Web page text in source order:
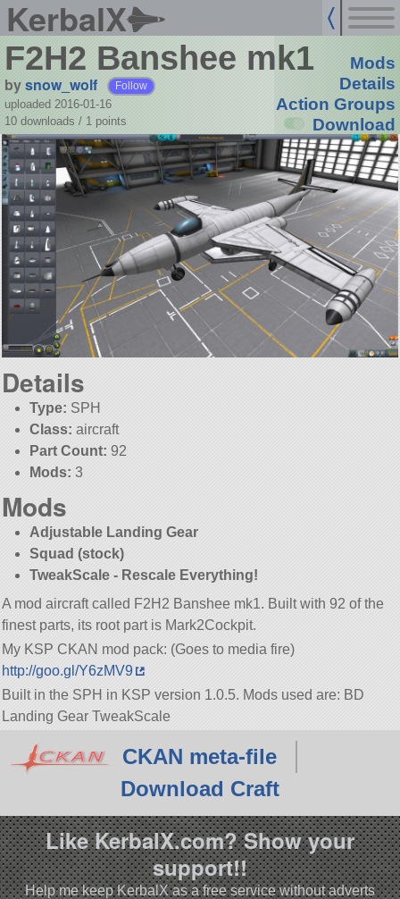
KerbalX
F2H2 Banshee mk1
bysnow_wolf Follow
uploaded 2016-01-16
10 downloads / 1 points
Mods
Details
Action Groups
Download
Details
Type: SPH
Class: aircraft
Part Count: 92
Mods: 3
Mods
Adjustable Landing Gear
Squad (stock)
TweakScale - Rescale Everything!
A mod aircraft called F2H2 Banshee mk1. Built with 92 of the
finest parts, its root part is Mark2Cockpit.
My KSP CKAN mod pack: (Goes to media fire)
http://goo.gl/Y6zMV9
Built in the SPH in KSP version 1.0.5. Mods used are: BD
Landing Gear TweakScale
CKAN meta-file
Download Craft
Like KerbalX.com? Show your
support!!
Help me keep KerbalX as a free service without adverts